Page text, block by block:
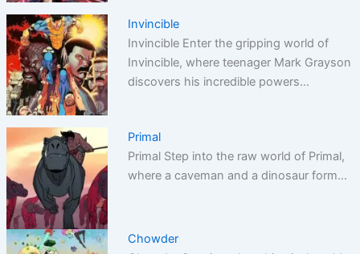
Invincible
Invincible Enter the gripping world of
Invincible, where teenager Mark Grayson
discovers his incredible powers…
Primal
Primal Step into the raw world of Primal,
where a caveman and a dinosaur form…
Chowder